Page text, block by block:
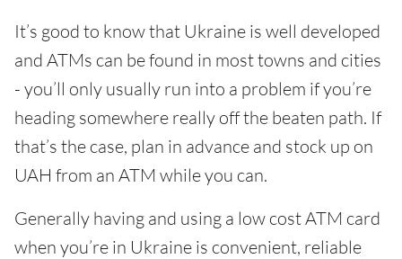
It’s good to know that Ukraine is well developed
and ATMs can be found in most towns and cities
- you’ll only usually run into a problem if you’re
heading somewhere really off the beaten path. If
that’s the case, plan in advance and stock up on
UAH from an ATM while you can.
Generally having and using a low cost ATM card
when you’re in Ukraine is convenient, reliable